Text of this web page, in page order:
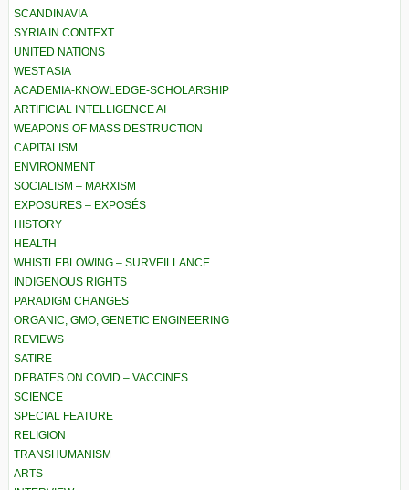
SCANDINAVIA
SYRIA IN CONTEXT
UNITED NATIONS
WEST ASIA
ACADEMIA-KNOWLEDGE-SCHOLARSHIP
ARTIFICIAL INTELLIGENCE AI
WEAPONS OF MASS DESTRUCTION
CAPITALISM
ENVIRONMENT
SOCIALISM – MARXISM
EXPOSURES – EXPOSÉS
HISTORY
HEALTH
WHISTLEBLOWING – SURVEILLANCE
INDIGENOUS RIGHTS
PARADIGM CHANGES
ORGANIC, GMO, GENETIC ENGINEERING
REVIEWS
SATIRE
DEBATES ON COVID – VACCINES
SCIENCE
SPECIAL FEATURE
RELIGION
TRANSHUMANISM
ARTS